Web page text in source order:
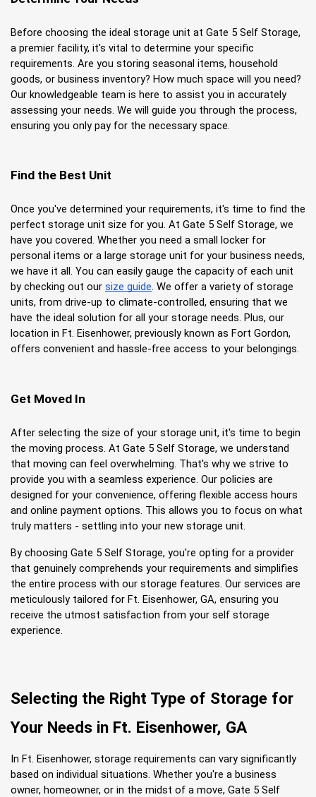
Before choosing the ideal storage unit at Gate 5 Self Storage,
a premier facility, it's vital to determine your specific
requirements. Are you storing seasonal items, household
goods, or business inventory? How much space will you need?
Our knowledgeable team is here to assist you in accurately
assessing your needs. We will guide you through the process,
ensuring you only pay for the necessary space.
Find the Best Unit
Once you've determined your requirements, it's time to find the
perfect storage unit size for you. At Gate 5 Self Storage, we
have you covered. Whether you need a small locker for
personal items or a large storage unit for your business needs,
we have it all. You can easily gauge the capacity of each unit
by checking out our size guide. We offer a variety of storage
units, from drive-up to climate-controlled, ensuring that we
have the ideal solution for all your storage needs. Plus, our
location in Ft. Eisenhower, previously known as Fort Gordon,
offers convenient and hassle-free access to your belongings.
Get Moved In
After selecting the size of your storage unit, it's time to begin
the moving process. At Gate 5 Self Storage, we understand
that moving can feel overwhelming. That's why we strive to
provide you with a seamless experience. Our policies are
designed for your convenience, offering flexible access hours
and online payment options. This allows you to focus on what
truly matters - settling into your new storage unit.
By choosing Gate 5 Self Storage, you're opting for a provider
that genuinely comprehends your requirements and simplifies
the entire process with our storage features. Our services are
meticulously tailored for Ft. Eisenhower, GA, ensuring you
receive the utmost satisfaction from your self storage
experience.
Selecting the Right Type of Storage for
Your Needs in Ft. Eisenhower, GA
In Ft. Eisenhower, storage requirements can vary significantly
based on individual situations. Whether you're a business
owner, homeowner, or in the midst of a move, Gate 5 Self